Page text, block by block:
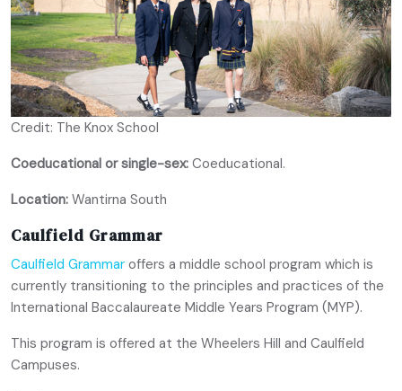
Credit: The Knox School
Coeducational or single-sex: Coeducational.
Location: Wantirna South
Caulfield Grammar
Caulfield Grammar offers a middle school program which is
currently transitioning to the principles and practices of the
International Baccalaureate Middle Years Program (MYP).
This program is offered at the Wheelers Hill and Caulfield
Campuses.